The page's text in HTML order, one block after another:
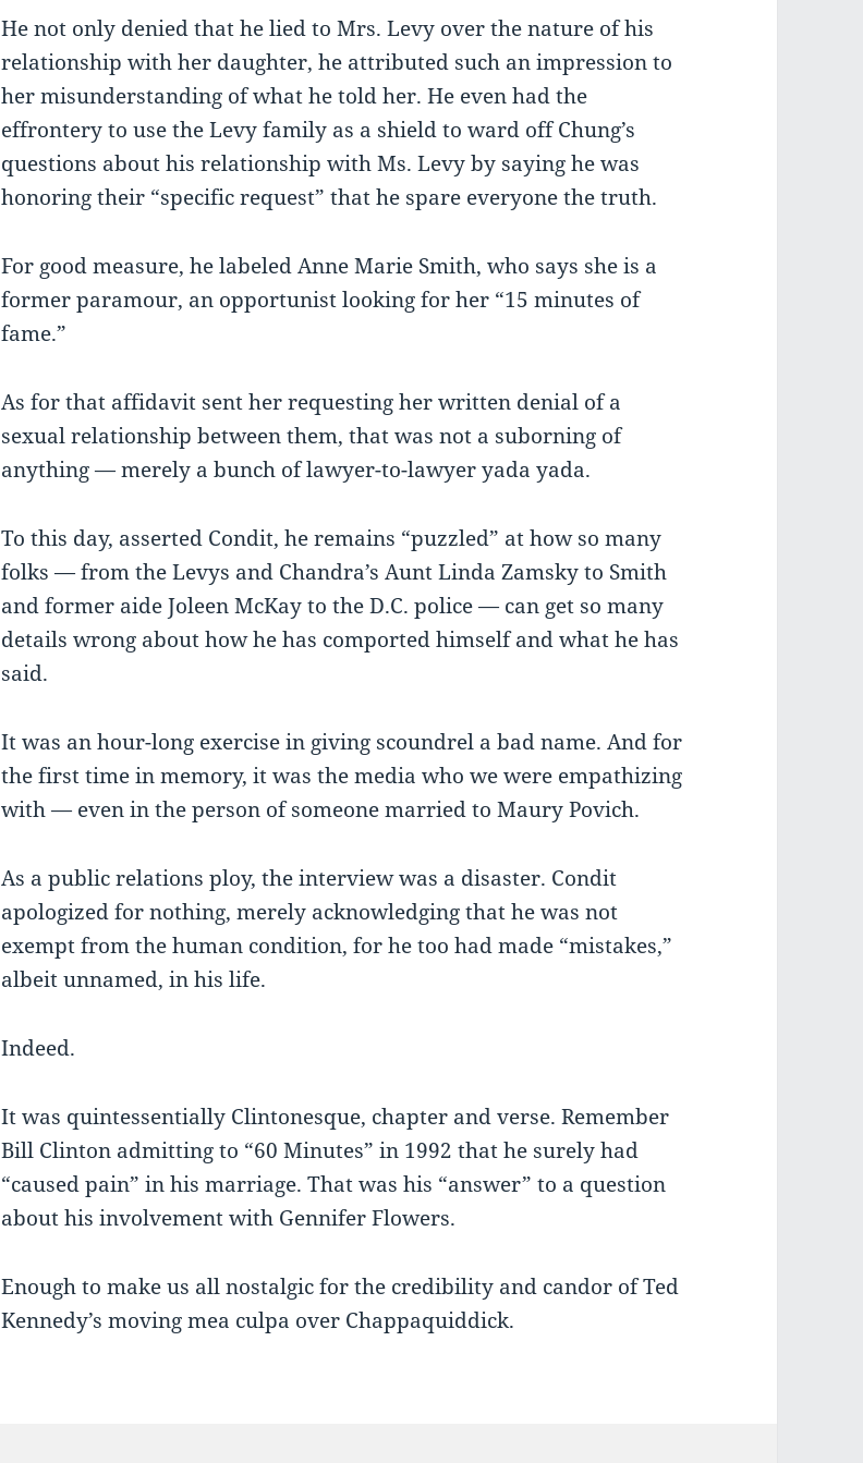
He not only denied that he lied to Mrs. Levy over the nature of his
relationship with her daughter, he attributed such an impression to
her misunderstanding of what he told her. He even had the
effrontery to use the Levy family as a shield to ward off Chung’s
questions about his relationship with Ms. Levy by saying he was
honoring their “specific request” that he spare everyone the truth.
For good measure, he labeled Anne Marie Smith, who says she is a
former paramour, an opportunist looking for her “15 minutes of
fame.”
As for that affidavit sent her requesting her written denial of a
sexual relationship between them, that was not a suborning of
anything — merely a bunch of lawyer-to-lawyer yada yada.
To this day, asserted Condit, he remains “puzzled” at how so many
folks — from the Levys and Chandra’s Aunt Linda Zamsky to Smith
and former aide Joleen McKay to the D.C. police — can get so many
details wrong about how he has comported himself and what he has
said.
It was an hour-long exercise in giving scoundrel a bad name. And for
the first time in memory, it was the media who we were empathizing
with — even in the person of someone married to Maury Povich.
As a public relations ploy, the interview was a disaster. Condit
apologized for nothing, merely acknowledging that he was not
exempt from the human condition, for he too had made “mistakes,”
albeit unnamed, in his life.
Indeed.
It was quintessentially Clintonesque, chapter and verse. Remember
Bill Clinton admitting to “60 Minutes” in 1992 that he surely had
“caused pain” in his marriage. That was his “answer” to a question
about his involvement with Gennifer Flowers.
Enough to make us all nostalgic for the credibility and candor of Ted
Kennedy’s moving mea culpa over Chappaquiddick.